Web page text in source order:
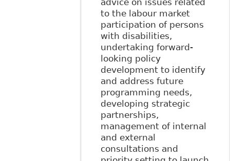
to the labour market
participation of persons
with disabilities,
undertaking forward-
looking policy
development to identify
and address future
programming needs,
developing strategic
partnerships,
management of internal
and external
consultations and